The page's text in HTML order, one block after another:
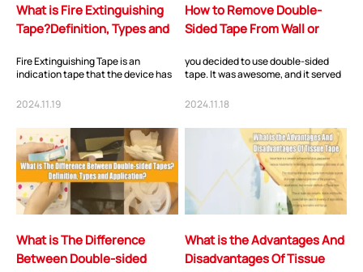
What is Fire Extinguishing
Tape?Definition, Types and
Fire Extinguishing Tape is an
indication tape that the device has
working condit...
2024.11.19
How to Remove Double-
Sided Tape From Wall or
you decided to use double-sided
tape. It was awesome, and it served
hav...
2024.11.18
What is The Difference
Between Double-sided
What is the Advantages And
Disadvantages Of Tissue